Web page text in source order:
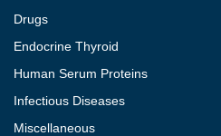
Drugs
Endocrine Thyroid
Human Serum Proteins
Infectious Diseases
Miscellaneous